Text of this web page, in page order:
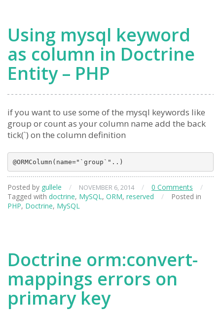
Using mysql keyword
as column in Doctrine
Entity – PHP
if you want to use some of the mysql keywords like
group or count as your column name add the back
tick(`) on the column definition
Posted by gullele / NOVEMBER 6, 2014 / 0 Comments
/
Tagged with doctrine, MySQL, ORM, reserved /
Posted in
PHP, Doctrine, MySQL
Doctrine orm:convert-
mappings errors on
primary key